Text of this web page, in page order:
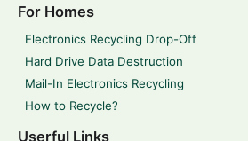
For Homes
Electronics Recycling Drop-Off
Hard Drive Data Destruction
Mail-In Electronics Recycling
How to Recycle?
Userful Links